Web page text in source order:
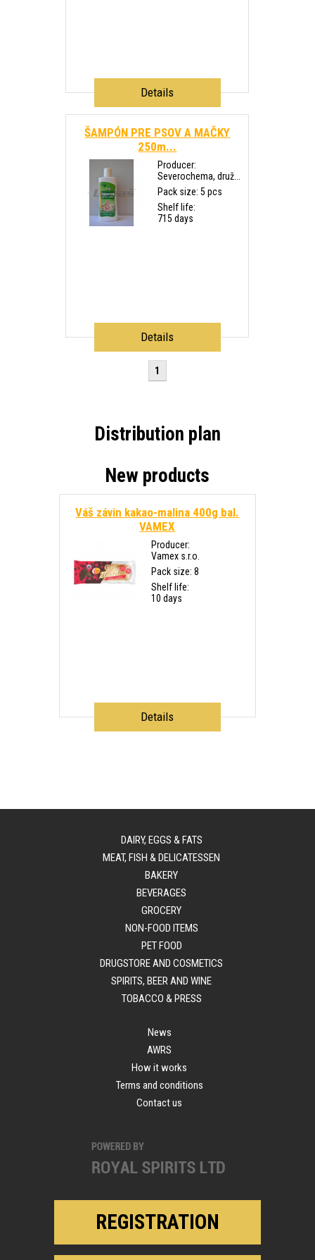
Details
ŠAMPÓN PRE PSOV A MAČKY
250m...
Producer:
Severochema, druž...
Pack size: 5 pcs
Shelf life:
715 days
Details
1
Distribution plan
New products
Váš závin kakao-malina 400g bal.
VAMEX
Producer:
Vamex s.r.o.
Pack size: 8
Shelf life:
10 days
Details
DAIRY, EGGS & FATS
MEAT, FISH & DELICATESSEN
BAKERY
BEVERAGES
GROCERY
NON-FOOD ITEMS
PET FOOD
DRUGSTORE AND COSMETICS
SPIRITS, BEER AND WINE
TOBACCO & PRESS
News
AWRS
How it works
Terms and conditions
Contact us
REGISTRATION